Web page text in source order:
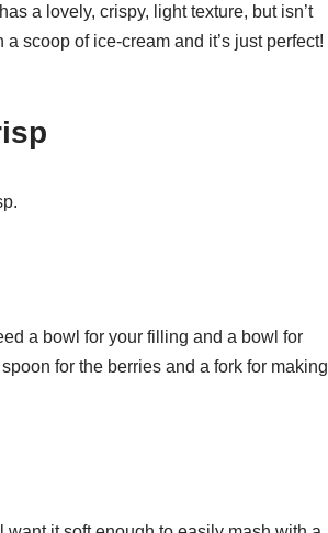
a lovely, crispy, light texture, but isn’t
scoop of ice-cream and it’s just perfect!
a bowl for your filling and a bowl for
for the berries and a fork for making